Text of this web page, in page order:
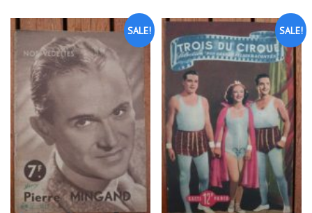
SALE! SALE!